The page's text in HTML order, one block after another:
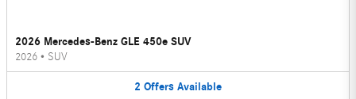
2026 Mercedes-Benz GLE 450e SUV
2026 • SUV
2 Offers Available